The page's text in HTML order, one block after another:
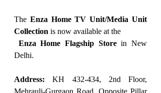
The Enza Home TV Unit/Media Unit
Collection is now available at the
Enza Home Flagship Store in New
Delhi.
Address: KH 432-434, 2nd Floor,
Mehrauli-Gurgaon Road, Opposite Pillar